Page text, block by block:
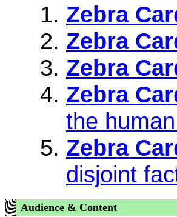
Zebra
Zebra
Zebra
Zebra
the
Zebra
disjoint
Audience & Content